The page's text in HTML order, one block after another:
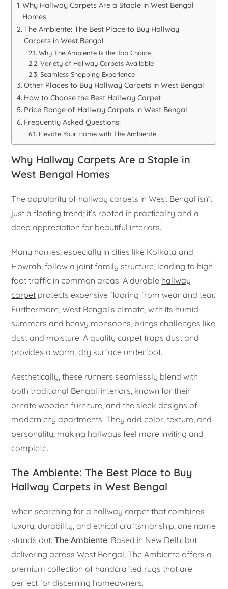
Why Hallway Carpets Are a Staple in West Bengal
Homes
The Ambiente: The Best Place to Buy Hallway
Carpets in West Bengal
Why The Ambiente Is the Top Choice
Variety of Hallway Carpets Available
Seamless Shopping Experience
Other Places to Buy Hallway Carpets in West Bengal
How to Choose the Best Hallway Carpet
Price Range of Hallway Carpets in West Bengal
Frequently Asked Questions:
Elevate Your Home with The Ambiente
Why Hallway Carpets Are a Staple in
West Bengal Homes
The popularity of hallway carpets in West Bengal isn’t
just a fleeting trend; it’s rooted in practicality and a
deep appreciation for beautiful interiors.
Many homes, especially in cities like Kolkata and
Howrah, follow a joint family structure, leading to high
foot traffic in common areas. A durable hallway
carpet protects expensive flooring from wear and tear.
Furthermore, West Bengal’s climate, with its humid
summers and heavy monsoons, brings challenges like
dust and moisture. A quality carpet traps dust and
provides a warm, dry surface underfoot.
Aesthetically, these runners seamlessly blend with
both traditional Bengali interiors, known for their
ornate wooden furniture, and the sleek designs of
modern city apartments. They add color, texture, and
personality, making hallways feel more inviting and
complete.
The Ambiente: The Best Place to Buy
Hallway Carpets in West Bengal
When searching for a hallway carpet that combines
luxury, durability, and ethical craftsmanship, one name
stands out:The Ambiente. Based in New Delhi but
delivering across West Bengal, The Ambiente offers a
premium collection of handcrafted rugs that are
perfect for discerning homeowners.